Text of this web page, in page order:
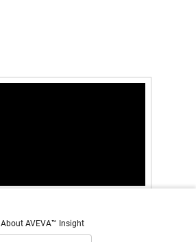
About AVEVA™ Insight